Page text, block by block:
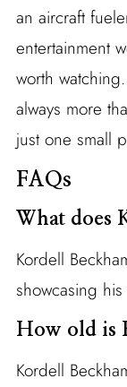
an aircraft
entertainment
worth
always more
just one small
FAQs
What does
Kordell
showcasing
How old is
Kordell